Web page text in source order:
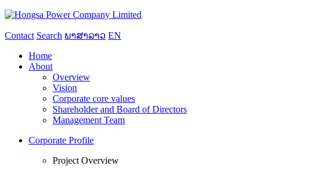
Contact Search ພາສາລາວ EN
Home
About
Overview
Vision
Corporate core values
Shareholder and Board of Directors
Management Team
Corporate Profile
Project Overview